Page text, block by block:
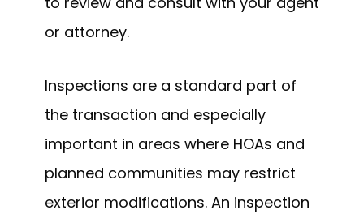
or attorney.
Inspections are a standard part of
the transaction and especially
important in areas where HOAs and
planned communities may restrict
exterior modifications. An inspection